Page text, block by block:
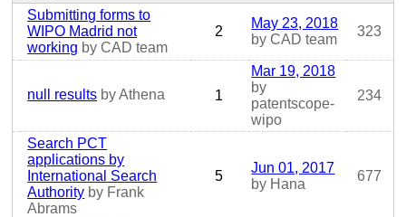
Submitting forms to
WIPO Madrid not
working by CAD team
2
May 23, 2018
by CAD team
323
null results by Athena 1
Mar 19, 2018
by
patentscope-
wipo
234
Search PCT
applications by
International Search
Authority by Frank
Abrams
5
Jun 01, 2017
by Hana
677